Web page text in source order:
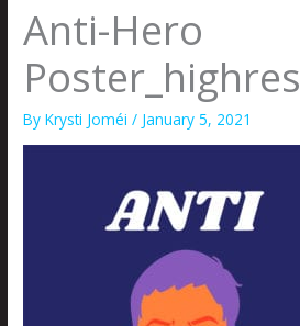
Anti-Hero
Poster_highres
ByKrysti Joméi/ January 5, 2021